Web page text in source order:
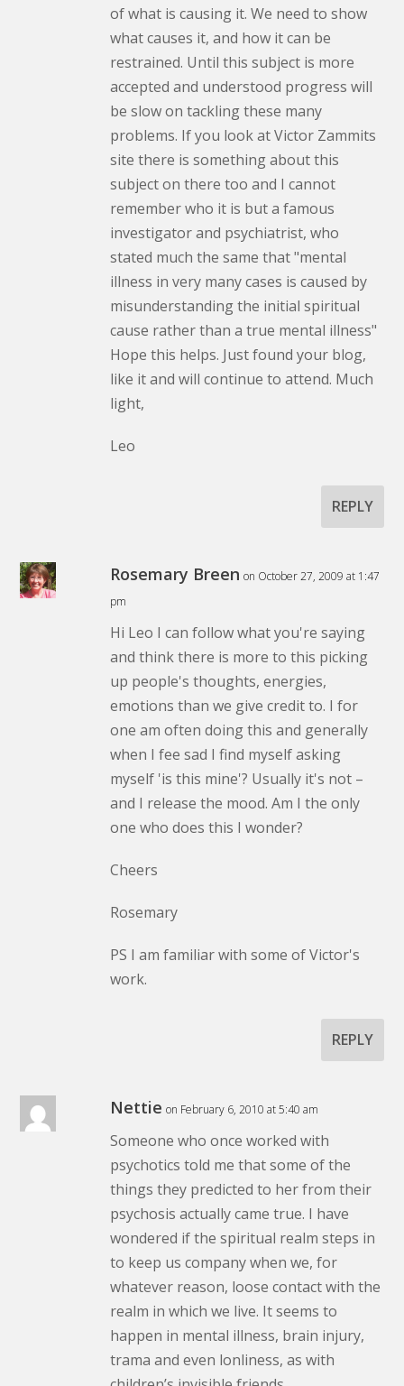
of what is causing it. We need to show
what causes it, and how it can be
restrained. Until this subject is more
accepted and understood progress will
be slow on tackling these many
problems. If you look at Victor Zammits
site there is something about this
subject on there too and I cannot
remember who it is but a famous
investigator and psychiatrist, who
stated much the same that "mental
illness in very many cases is caused by
misunderstanding the initial spiritual
cause rather than a true mental illness"
Hope this helps. Just found your blog,
like it and will continue to attend. Much
light,
Leo
REPLY
Rosemary Breen on October 27, 2009 at 1:47
pm
Hi Leo I can follow what you're saying
and think there is more to this picking
up people's thoughts, energies,
emotions than we give credit to. I for
one am often doing this and generally
when I fee sad I find myself asking
myself 'is this mine'? Usually it's not –
and I release the mood. Am I the only
one who does this I wonder?
Cheers
Rosemary
PS I am familiar with some of Victor's
work.
REPLY
Nettie on February 6, 2010 at 5:40 am
Someone who once worked with
psychotics told me that some of the
things they predicted to her from their
psychosis actually came true. I have
wondered if the spiritual realm steps in
to keep us company when we, for
whatever reason, loose contact with the
realm in which we live. It seems to
happen in mental illness, brain injury,
trama and even lonliness, as with